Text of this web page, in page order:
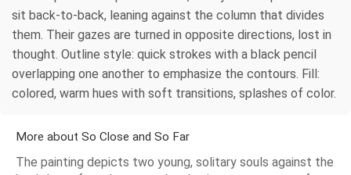
sit back-to-back, leaning against the сolumn that divides
them. Their gazes are turned in opposite directions, lost in
thought. Outline style: quick strokes with a black pencil
overlapping one another to emphasize the contours. Fill:
colored, warm hues with soft transitions, splashes of color.
More about So Close and So Far
The painting depicts two young, solitary souls against the